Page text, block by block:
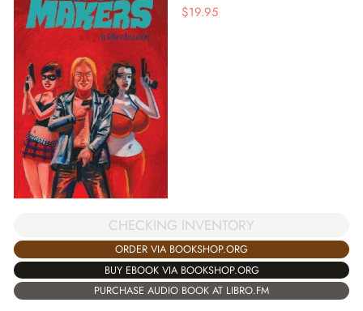
$19.95
CHECKING INVENTORY
ORDER VIA BOOKSHOP.ORG
BUY EBOOK VIA BOOKSHOP.ORG
PURCHASE AUDIO BOOK AT LIBRO.FM